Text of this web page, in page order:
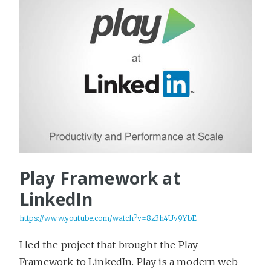
Play Framework at
LinkedIn
https://www.youtube.com/watch?v=8z3h4Uv9YbE
I led the project that brought the Play
Framework to LinkedIn. Play is a modern web